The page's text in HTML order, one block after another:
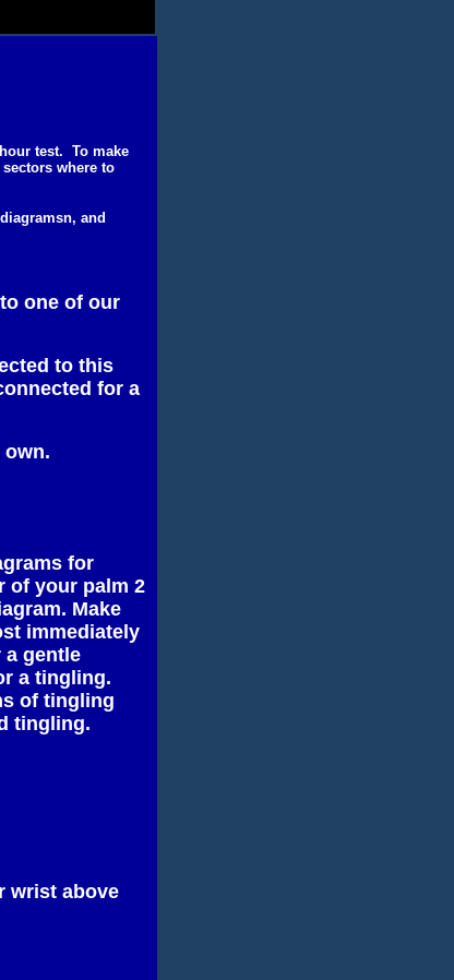
test. To make
where to
and
one of our
to this
for a
own.
for
of your palm 2
Make
immediately
gentle
a tingling.
of tingling
tingling.
wrist above